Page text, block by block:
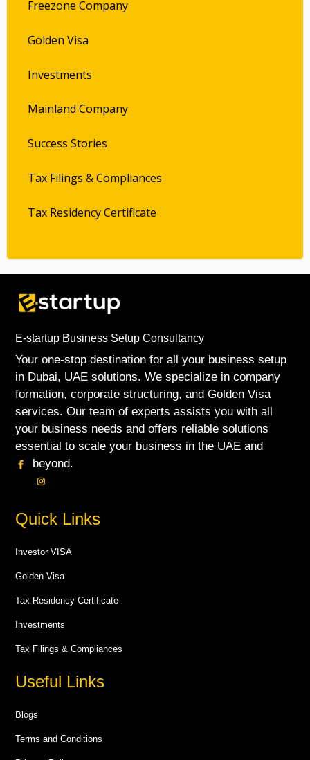
Freezone Company
Golden Visa
Investments
Mainland Company
Success Stories
Tax Filings & Compliances
Tax Residency Certificate
E-startup Business Setup Consultancy
Your one-stop destination for all your business setup
in Dubai, UAE solutions. We specialize in company
formation, corporate structuring, and Golden Visa
services. Our team of experts assists you with all
your business needs and offers reliable solutions
essential to scale your business in the UAE and
beyond.
Quick Links
Investor VISA
Golden Visa
Tax Residency Certificate
Investments
Tax Filings & Compliances
Useful Links
Blogs
Terms and Conditions